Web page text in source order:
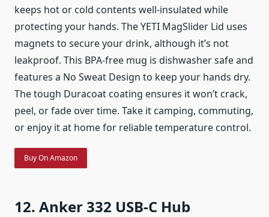
keeps hot or cold contents well-insulated while
protecting your hands. The YETI MagSlider Lid uses
magnets to secure your drink, although it’s not
leakproof. This BPA-free mug is dishwasher safe and
features a No Sweat Design to keep your hands dry.
The tough Duracoat coating ensures it won’t crack,
peel, or fade over time. Take it camping, commuting,
or enjoy it at home for reliable temperature control.
Buy On Amazon
12. Anker 332 USB-C Hub